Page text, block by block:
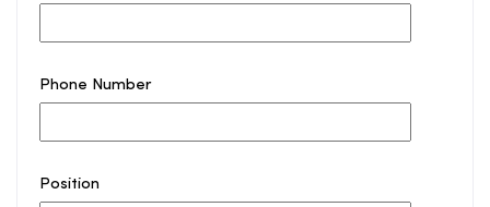
Phone Number
Position